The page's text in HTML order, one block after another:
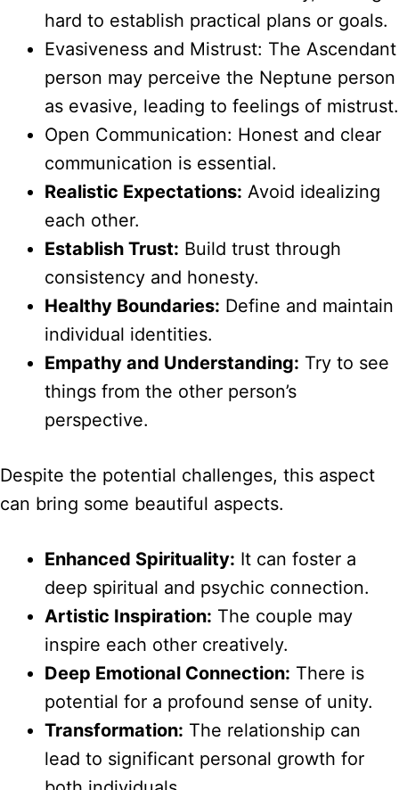
hard to establish practical plans or goals.
Evasiveness and Mistrust: The Ascendant
person may perceive the Neptune person
as evasive, leading to feelings of mistrust.
Open Communication: Honest and clear
communication is essential.
Realistic Expectations: Avoid idealizing
each other.
Establish Trust: Build trust through
consistency and honesty.
Healthy Boundaries: Define and maintain
individual identities.
Empathy and Understanding: Try to see
things from the other person’s
perspective.
Despite the potential challenges, this aspect
can bring some beautiful aspects.
Enhanced Spirituality: It can foster a
deep spiritual and psychic connection.
Artistic Inspiration: The couple may
inspire each other creatively.
Deep Emotional Connection: There is
potential for a profound sense of unity.
Transformation: The relationship can
lead to significant personal growth for